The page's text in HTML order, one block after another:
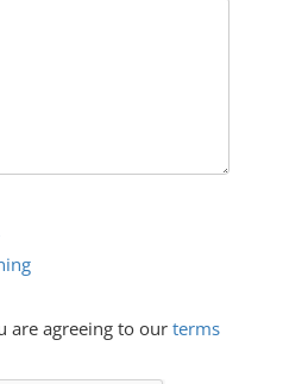
are agreeing to our terms